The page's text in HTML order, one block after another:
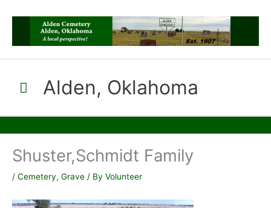
Alden, Oklahoma
Main
Menu
Shuster,Schmidt Family
/ Cemetery, Grave / By Volunteer